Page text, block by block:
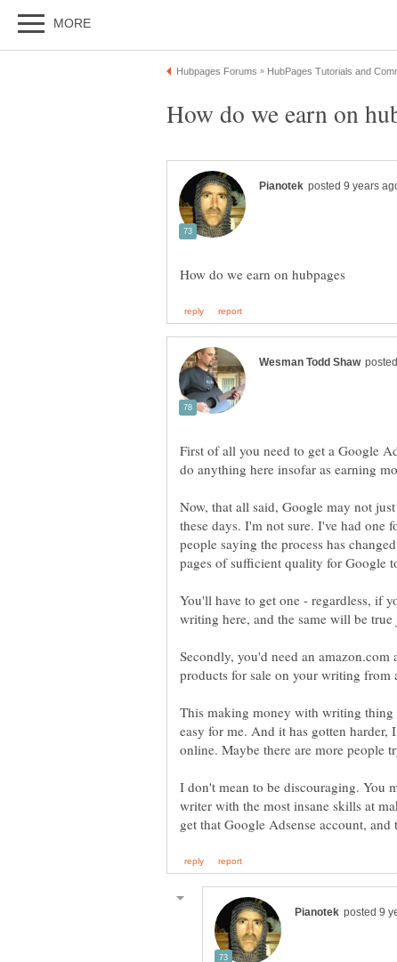
First of all you need to get a Google
Now, that all said, Google may not
these days. I'm not sure. I've had one
people saying the process has
pages of sufficient quality for Google
You'll have to get one - regardless, if
Secondly, you'd need an
products for sale on your writing from
This making money with writing thing
easy for me. And it has gotten harder,
online. Maybe there are more people
I don't mean to be discouraging. You
writer with the most insane skills at